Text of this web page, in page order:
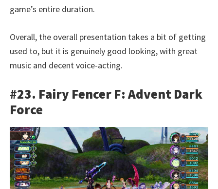
game’s entire duration.
Overall, the overall presentation takes a bit of getting
used to, but it is genuinely good looking, with great
music and decent voice-acting.
#23. Fairy Fencer F: Advent Dark
Force